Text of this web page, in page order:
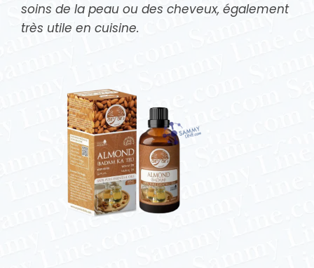
soins de la peau ou des cheveux, également
très utile en cuisine.